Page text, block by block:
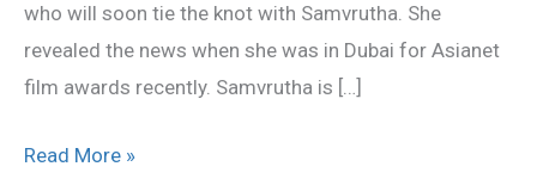
who will soon tie the knot with Samvrutha. She
revealed the news when she was in Dubai for Asianet
film awards recently. Samvrutha is […]
Read More »